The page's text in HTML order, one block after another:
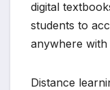
digital
students to
anywhere
Distance